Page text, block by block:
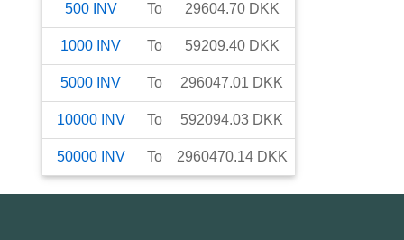
500 INV To 29604.70 DKK
1000 INV To 59209.40 DKK
5000 INV To 296047.01 DKK
10000 INV To 592094.03 DKK
50000 INV To 2960470.14 DKK